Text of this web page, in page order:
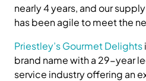
nearly 4 years, and our
has been agile to meet the
Priestley’s Gourmet Delights
brand name with a 29-year
service industry offering an